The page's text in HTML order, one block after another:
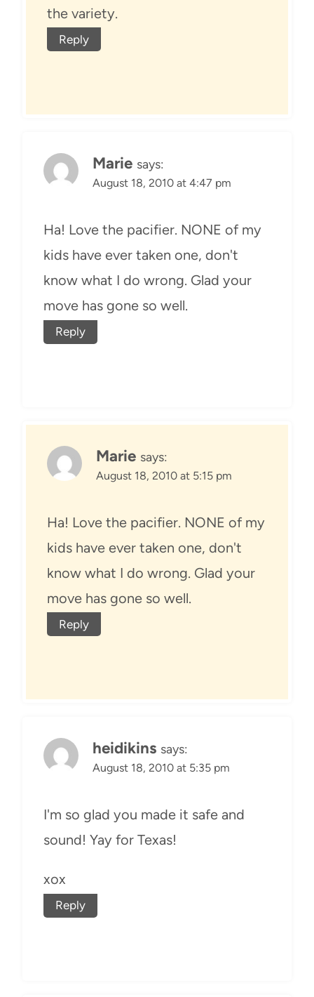
the variety.
Reply
Marie says:
August 18, 2010 at 4:47 pm
Ha! Love the pacifier. NONE of my
kids have ever taken one, don't
know what I do wrong. Glad your
move has gone so well.
Reply
Marie says:
August 18, 2010 at 5:15 pm
Ha! Love the pacifier. NONE of my
kids have ever taken one, don't
know what I do wrong. Glad your
move has gone so well.
Reply
heidikins says:
August 18, 2010 at 5:35 pm
I'm so glad you made it safe and
sound! Yay for Texas!
xox
Reply